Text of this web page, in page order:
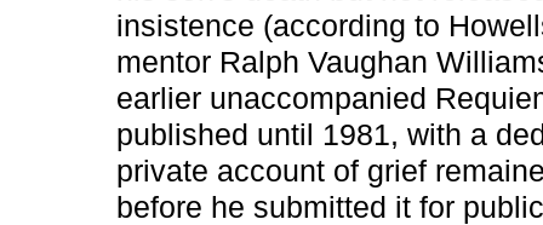
insistence (according to
mentor Ralph Vaughan
earlier unaccompanied
published until 1981, with a
private account of grief
before he submitted it for